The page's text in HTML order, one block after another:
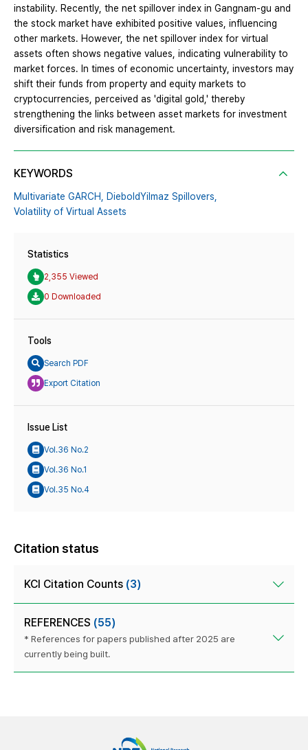
instability. Recently, the net spillover index in Gangnam-gu and
the stock market have exhibited positive values, influencing
other markets. However, the net spillover index for virtual
assets often shows negative values, indicating vulnerability to
market forces. In times of economic uncertainty, investors may
shift their funds from property and equity markets to
cryptocurrencies, perceived as 'digital gold,' thereby
strengthening the links between asset markets for investment
diversification and risk management.
KEYWORDS
Multivariate GARCH, Diebold­Yilmaz Spillovers,
Volatility of Virtual Assets
Statistics
2,355 Viewed
0 Downloaded
Tools
Search PDF
Export Citation
Issue List
Vol.36 No.2
Vol.36 No.1
Vol.35 No.4
Citation status
KCI Citation Counts (3)
REFERENCES (55)
* References for papers published after 2025 are
currently being built.